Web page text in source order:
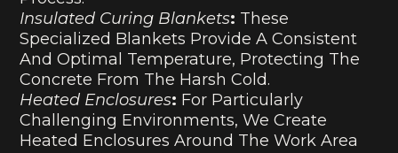
Insulated Curing Blankets: These
Specialized Blankets Provide A Consistent
And Optimal Temperature, Protecting The
Concrete From The Harsh Cold.
Heated Enclosures: For Particularly
Challenging Environments, We Create
Heated Enclosures Around The Work Area